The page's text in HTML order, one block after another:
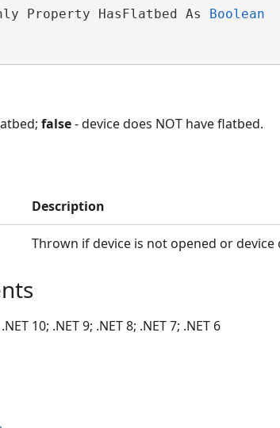
Property HasFlatbed As Boolean
false- device does NOT have flatbed.
Description
Thrown if device is not opened or
.NET 10; .NET 9; .NET 8; .NET 7; .NET 6